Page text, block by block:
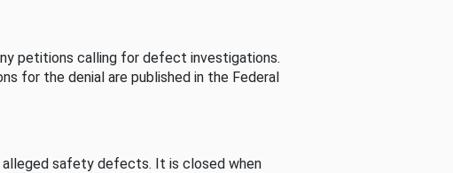
petitions calling for defect investigations.
for the denial are published in the Federal
alleged safety defects. It is closed when